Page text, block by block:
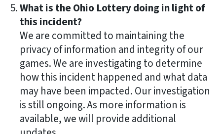
What is the Ohio Lottery doing in light of
this incident?
We are committed to maintaining the
privacy of information and integrity of our
games. We are investigating to determine
how this incident happened and what data
may have been impacted. Our investigation
is still ongoing. As more information is
available, we will provide additional